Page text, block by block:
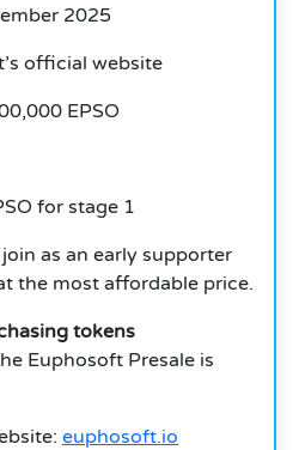
2025
official website
EPSO
for stage 1
as an early supporter
the most affordable price.
tokens
Euphosoft Presale is
euphosoft.io